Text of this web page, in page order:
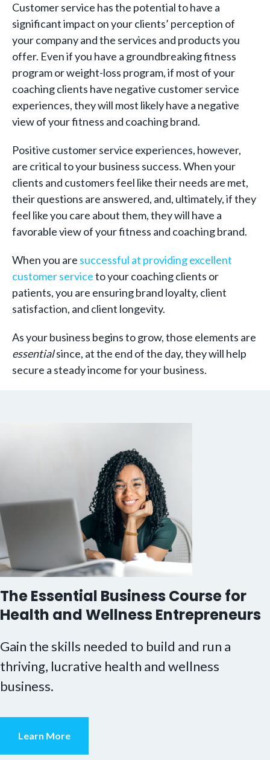
Customer service has the potential to have a
significant impact on your clients’ perception of
your company and the services and products you
offer. Even if you have a groundbreaking fitness
program or weight-loss program, if most of your
coaching clients have negative customer service
experiences, they will most likely have a negative
view of your fitness and coaching brand.
Positive customer service experiences, however,
are critical to your business success. When your
clients and customers feel like their needs are met,
their questions are answered, and, ultimately, if they
feel like you care about them, they will have a
favorable view of your fitness and coaching brand.
When you are successful at providing excellent
customer serviceto your coaching clients or
patients, you are ensuring brand loyalty, client
satisfaction, and client longevity.
As your business begins to grow, those elements are
essentialsince, at the end of the day, they will help
secure a steady income for your business.
The Essential Business Course for
Health and Wellness Entrepreneurs
Gain the skills needed to build and run a
thriving, lucrative health and wellness
business.
Learn More